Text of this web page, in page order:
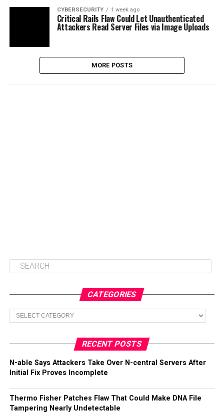
CYBERSECURITY 1 week ago
Critical Rails Flaw Could Let Unauthenticated
Attackers Read Server Files via Image Uploads
MORE POSTS
CATEGORIES
Categories
RECENT POSTS
N-able Says Attackers Take Over N-central Servers After
Initial Fix Proves Incomplete
Thermo Fisher Patches Flaw That Could Make DNA File
Tampering Nearly Undetectable